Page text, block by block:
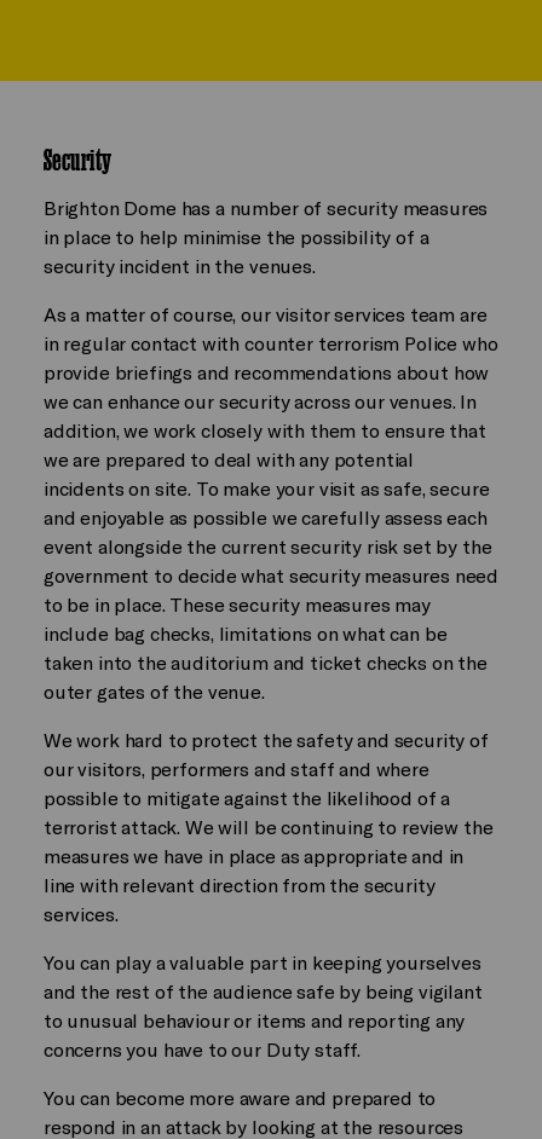
Security
Brighton Dome has a number of security measures
in place to help minimise the possibility of a
security incident in the venues.
As a matter of course, our visitor services team are
in regular contact with counter terrorism Police who
provide briefings and recommendations about how
we can enhance our security across our venues. In
addition, we work closely with them to ensure that
we are prepared to deal with any potential
incidents on site. To make your visit as safe, secure
and enjoyable as possible we carefully assess each
event alongside the current security risk set by the
government to decide what security measures need
to be in place. These security measures may
include bag checks, limitations on what can be
taken into the auditorium and ticket checks on the
outer gates of the venue.
We work hard to protect the safety and security of
our visitors, performers and staff and where
possible to mitigate against the likelihood of a
terrorist attack. We will be continuing to review the
measures we have in place as appropriate and in
line with relevant direction from the security
services.
You can play a valuable part in keeping yourselves
and the rest of the audience safe by being vigilant
to unusual behaviour or items and reporting any
concerns you have to our Duty staff.
You can become more aware and prepared to
respond in an attack by looking at the resources